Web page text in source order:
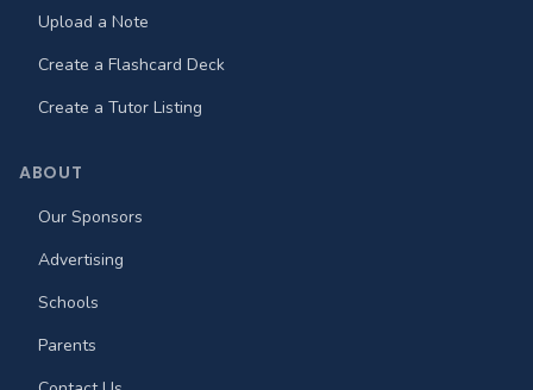
Upload a Note
Create a Flashcard Deck
Create a Tutor Listing
ABOUT
Our Sponsors
Advertising
Schools
Parents